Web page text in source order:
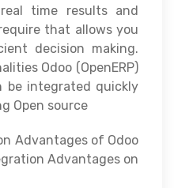
time results and
that allows you
decision making.
Odoo (OpenERP)
be integrated quickly
Open source
Advantages of Odoo
Advantages on